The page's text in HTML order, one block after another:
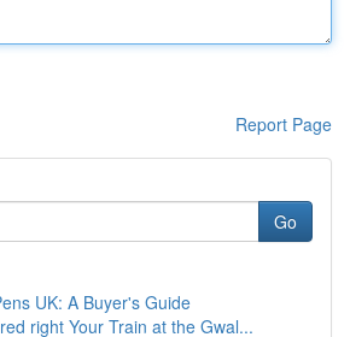
Report Page
Go
UK: A Buyer's Guide
right Your Train at the Gwal...